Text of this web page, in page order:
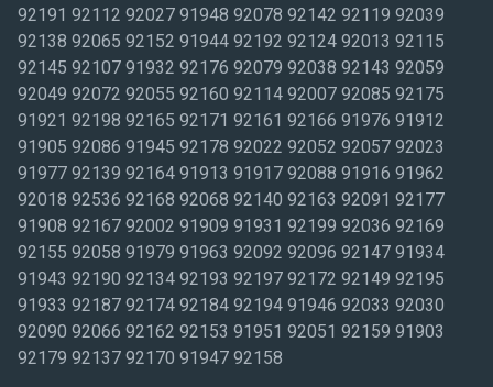
92191 92112 92027 91948 92078 92142 92119 92039
92138 92065 92152 91944 92192 92124 92013 92115
92145 92107 91932 92176 92079 92038 92143 92059
92049 92072 92055 92160 92114 92007 92085 92175
91921 92198 92165 92171 92161 92166 91976 91912
91905 92086 91945 92178 92022 92052 92057 92023
91977 92139 92164 91913 91917 92088 91916 91962
92018 92536 92168 92068 92140 92163 92091 92177
91908 92167 92002 91909 91931 92199 92036 92169
92155 92058 91979 91963 92092 92096 92147 91934
91943 92190 92134 92193 92197 92172 92149 92195
91933 92187 92174 92184 92194 91946 92033 92030
92090 92066 92162 92153 91951 92051 92159 91903
92179 92137 92170 91947 92158